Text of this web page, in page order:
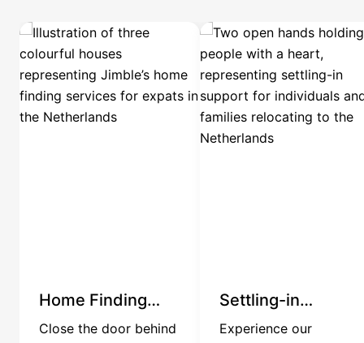
Home Finding
Services
Close the door behind
Settling-in
Services
Experience our